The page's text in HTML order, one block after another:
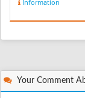
Information
Your Comment